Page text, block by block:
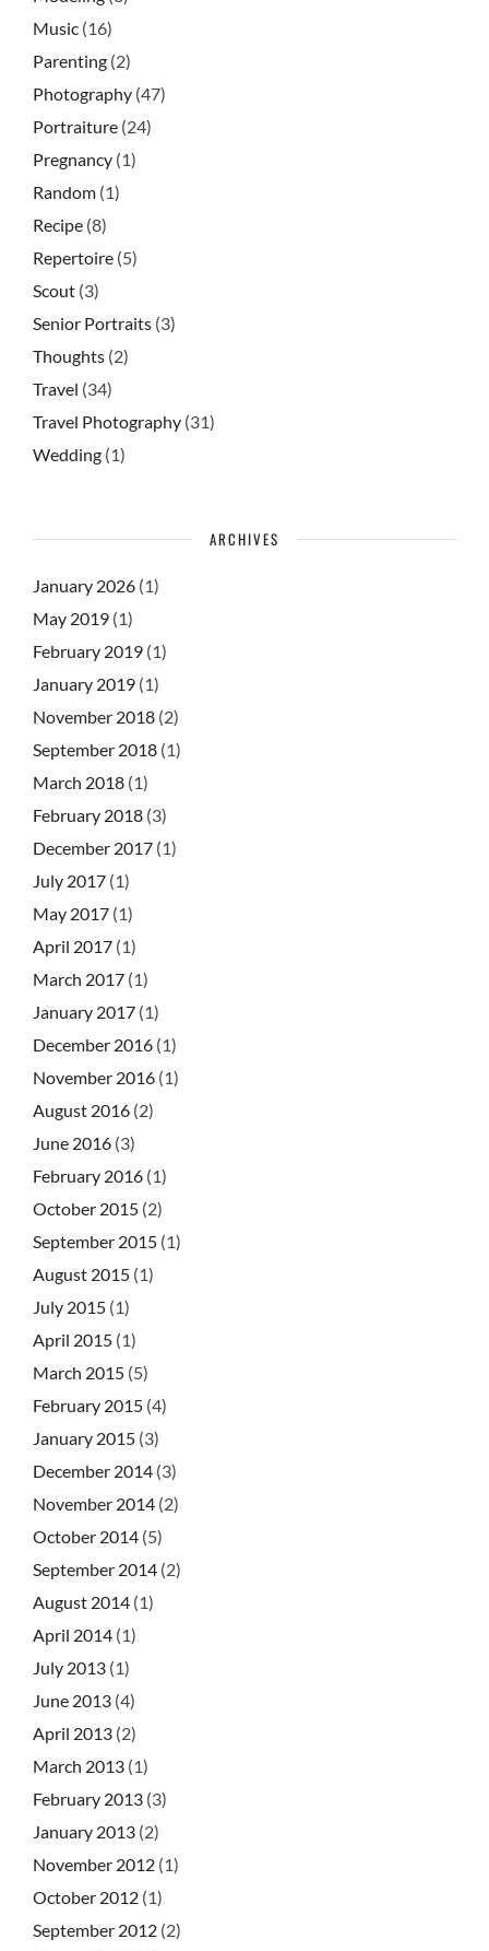
Music (16)
Parenting (2)
Photography (47)
Portraiture (24)
Pregnancy (1)
Random (1)
Recipe (8)
Repertoire (5)
Scout (3)
Senior Portraits (3)
Thoughts (2)
Travel (34)
Travel Photography (31)
Wedding (1)
ARCHIVES
January 2026 (1)
May 2019 (1)
February 2019 (1)
January 2019 (1)
November 2018 (2)
September 2018 (1)
March 2018 (1)
February 2018 (3)
December 2017 (1)
July 2017 (1)
May 2017 (1)
April 2017 (1)
March 2017 (1)
January 2017 (1)
December 2016 (1)
November 2016 (1)
August 2016 (2)
June 2016 (3)
February 2016 (1)
October 2015 (2)
September 2015 (1)
August 2015 (1)
July 2015 (1)
April 2015 (1)
March 2015 (5)
February 2015 (4)
January 2015 (3)
December 2014 (3)
November 2014 (2)
October 2014 (5)
September 2014 (2)
August 2014 (1)
April 2014 (1)
July 2013 (1)
June 2013 (4)
April 2013 (2)
March 2013 (1)
February 2013 (3)
January 2013 (2)
November 2012 (1)
October 2012 (1)
September 2012 (2)